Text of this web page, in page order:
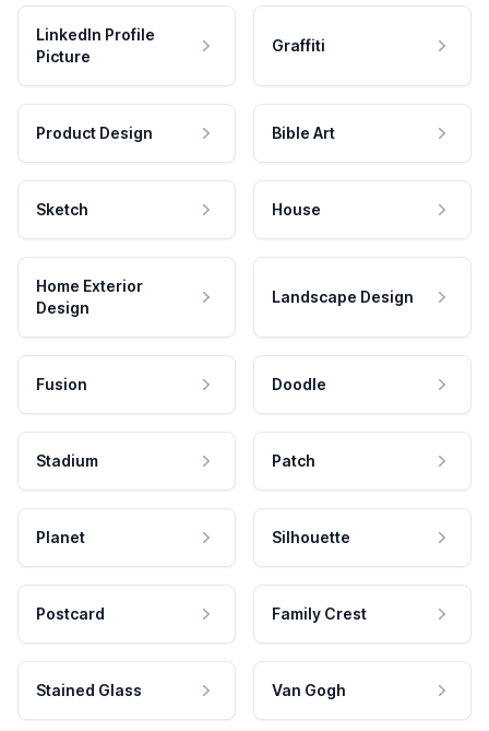
LinkedIn Profile
Picture
Graffiti
Product Design Bible Art
Sketch House
Home Exterior
Design
Landscape Design
Fusion Doodle
Stadium Patch
Planet Silhouette
Postcard Family Crest
Stained Glass Van Gogh